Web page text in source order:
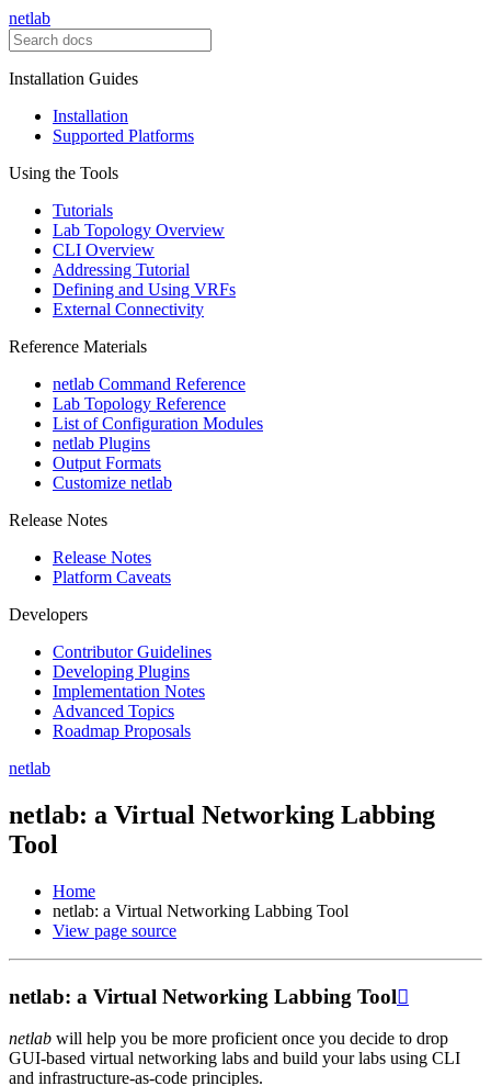
netlab
Installation Guides
Installation
Supported Platforms
Using the Tools
Tutorials
Lab Topology Overview
CLI Overview
Addressing Tutorial
Defining and Using VRFs
External Connectivity
Reference Materials
netlab Command Reference
Lab Topology Reference
List of Configuration Modules
netlab Plugins
Output Formats
Customize netlab
Release Notes
Release Notes
Platform Caveats
Developers
Contributor Guidelines
Developing Plugins
Implementation Notes
Advanced Topics
Roadmap Proposals
netlab
netlab: a Virtual Networking Labbing
Tool
Home
netlab: a Virtual Networking Labbing Tool
View page source
netlab: a Virtual Networking Labbing Tool
netlab will help you be more proficient once you decide to drop
GUI-based virtual networking labs and build your labs using CLI
and infrastructure-as-code principles.